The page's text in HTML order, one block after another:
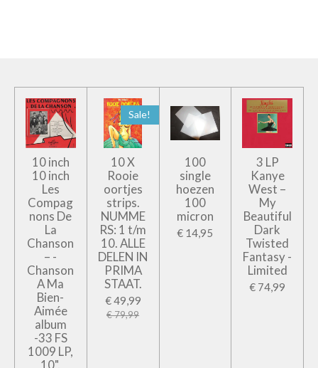
10 inch
10 inch
Les
Compag
nons De
La
Chanson
– -
Chanson
A Ma
Bien-
Aimée
album
-33 FS
1009 LP,
Sale!
10 X
Rooie
oortjes
strips.
NUMME
RS: 1 t/m
10. ALLE
DELEN IN
PRIMA
STAAT.
€ 49,99
€ 79,99
100
single
hoezen
100
micron
€ 14,95
3 LP
Kanye
West –
My
Beautiful
Dark
Twisted
Fantasy -
Limited
€ 74,99